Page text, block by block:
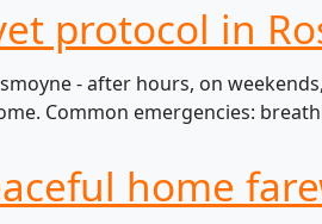
protocol in
- after hours, on
Common emergencies:
home